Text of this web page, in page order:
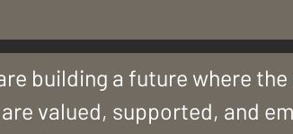
building a future where
are valued, supported, and